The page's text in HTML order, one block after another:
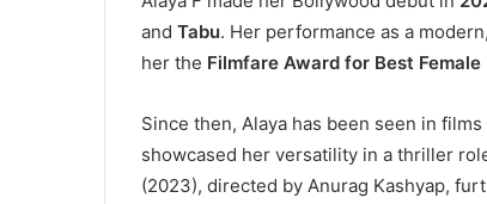
and Tabu. Her performance as a
her the Filmfare Award for Best Female
Since then, Alaya has been seen in films
showcased her versatility in a thriller
(2023), directed by Anurag Kashyap,